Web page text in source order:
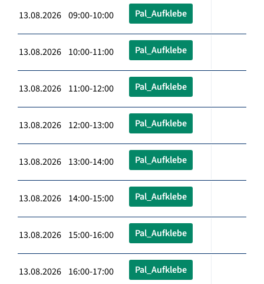
13.08.2026 09:00-10:00 Pal_Aufklebe
13.08.2026 10:00-11:00 Pal_Aufklebe
13.08.2026 11:00-12:00 Pal_Aufklebe
13.08.2026 12:00-13:00 Pal_Aufklebe
13.08.2026 13:00-14:00 Pal_Aufklebe
13.08.2026 14:00-15:00 Pal_Aufklebe
13.08.2026 15:00-16:00 Pal_Aufklebe
13.08.2026 16:00-17:00 Pal_Aufklebe